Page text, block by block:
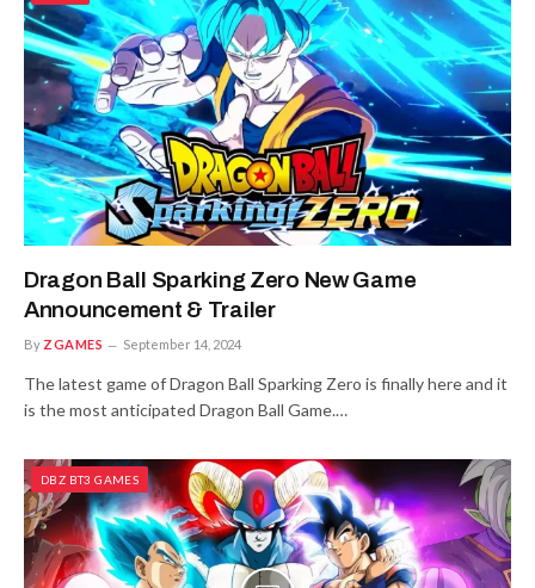
Dragon Ball Sparking Zero New Game
Announcement & Trailer
By ZGAMES September 14, 2024
The latest game of Dragon Ball Sparking Zero is finally here and it
is the most anticipated Dragon Ball Game.…
DBZ BT3 GAMES